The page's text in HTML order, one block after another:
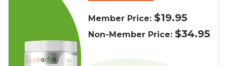
Member Price: $19.95
Non-Member Price: $34.95